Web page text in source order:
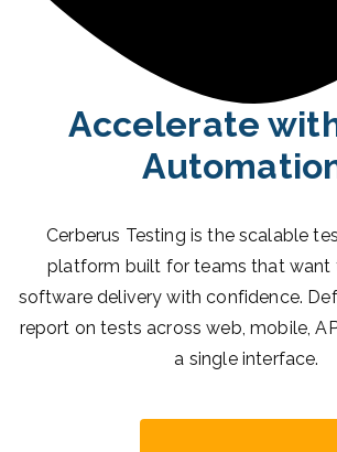
Accelerate
Cerberus Testing is the scalable
platform built for teams that want
software delivery with confidence.
report on tests across web, mobile,
a single interface.